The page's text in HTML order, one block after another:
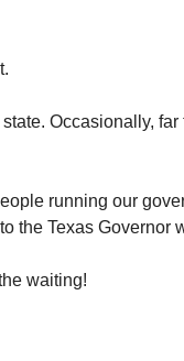
Occasionally,
running our
the Texas Governor
waiting!